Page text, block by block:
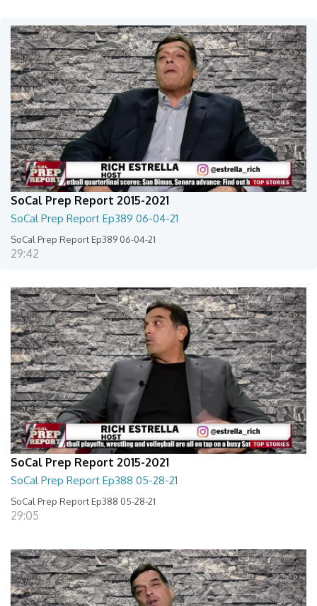
SoCal Prep Report 2015-2021
SoCal Prep Report Ep389 06-04-21
SoCal Prep Report Ep389 06-04-21
29:42
SoCal Prep Report 2015-2021
SoCal Prep Report Ep388 05-28-21
SoCal Prep Report Ep388 05-28-21
29:05